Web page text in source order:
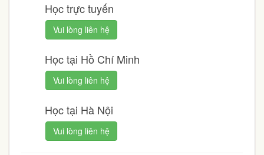
Học trực tuyến
Vui lòng liên hệ
Học tại Hồ Chí Minh
Vui lòng liên hệ
Học tại Hà Nội
Vui lòng liên hệ